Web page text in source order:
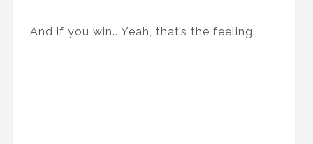
And if you win… Yeah, that’s the feeling.